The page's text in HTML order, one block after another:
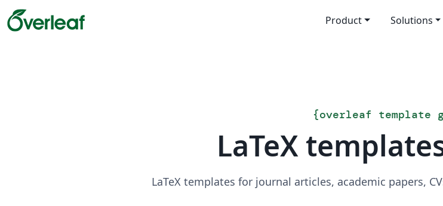
Product Solutions
{overleaf template
LaTeX
LaTeX templates for journal articles, academic papers,